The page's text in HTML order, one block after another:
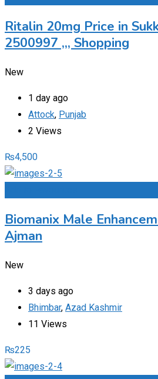
Ritalin 20mg Price in
2500997 ,,, Shopping
New
1 day ago
Attock, Punjab
2 Views
₨4,500
Biomanix Male
Ajman
New
3 days ago
Bhimbar, Azad Kashmir
11 Views
₨225